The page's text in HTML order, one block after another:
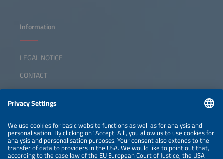
Information
LEGAL NOTICE
CONTACT
ABOUT
ORGANIZERS
NEWSLETTER
PRIVACY POLICY